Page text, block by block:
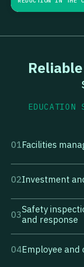
EDUCATION
01Facilities
02Investment
03Safety
and response
04Employee